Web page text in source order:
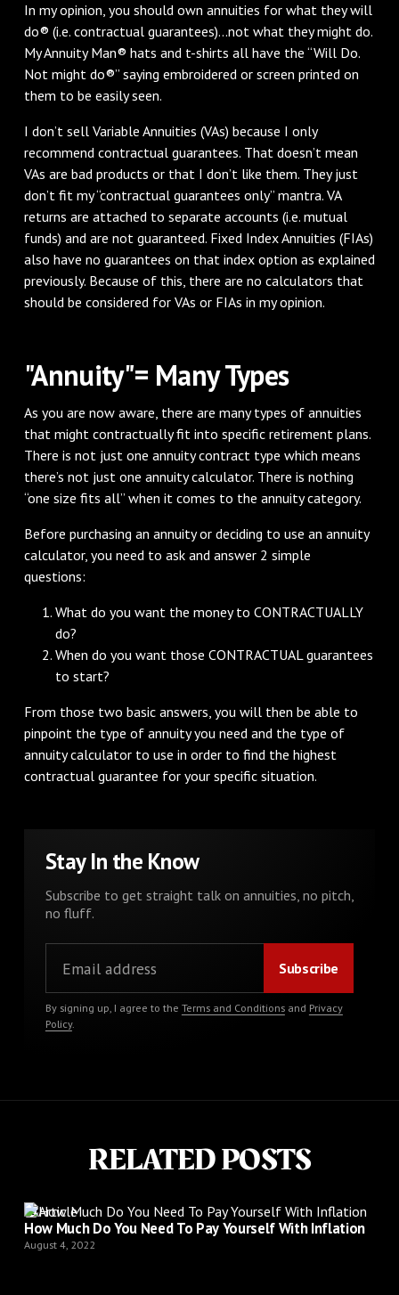
In my opinion, you should own annuities for what they will
do® (i.e. contractual guarantees)...not what they might do.
My Annuity Man® hats and t-shirts all have the “Will Do.
Not might do®” saying embroidered or screen printed on
them to be easily seen.
I don’t sell Variable Annuities (VAs) because I only
recommend contractual guarantees. That doesn’t mean
VAs are bad products or that I don’t like them. They just
don’t fit my “contractual guarantees only” mantra. VA
returns are attached to separate accounts (i.e. mutual
funds) and are not guaranteed. Fixed Index Annuities (FIAs)
also have no guarantees on that index option as explained
previously. Because of this, there are no calculators that
should be considered for VAs or FIAs in my opinion.
"Annuity"= Many Types
As you are now aware, there are many types of annuities
that might contractually fit into specific retirement plans.
There is not just one annuity contract type which means
there’s not just one annuity calculator. There is nothing
“one size fits all” when it comes to the annuity category.
Before purchasing an annuity or deciding to use an annuity
calculator, you need to ask and answer 2 simple
questions:
What do you want the money to CONTRACTUALLY
do?
When do you want those CONTRACTUAL guarantees
to start?
From those two basic answers, you will then be able to
pinpoint the type of annuity you need and the type of
annuity calculator to use in order to find the highest
contractual guarantee for your specific situation.
Stay In the Know
Subscribe to get straight talk on annuities, no pitch,
no fluff.
By signing up, I agree to the Terms and Conditionsand Privacy
Policy.
RELATED POSTS
Article
How Much Do You Need To Pay Yourself With Inflation
August 4, 2022